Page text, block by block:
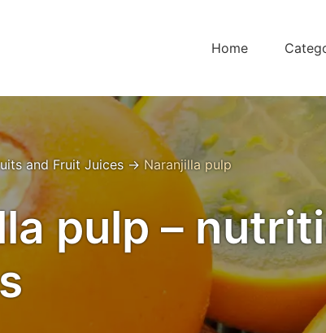
Home
and Fruit Juices →Naranjilla pulp
pulp –